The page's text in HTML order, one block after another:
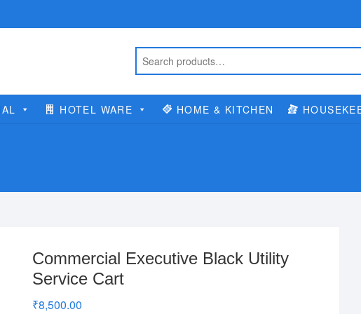
HOTEL WARE HOME & KITCHEN
Commercial Executive Black Utility
Service Cart
₹8,500.00